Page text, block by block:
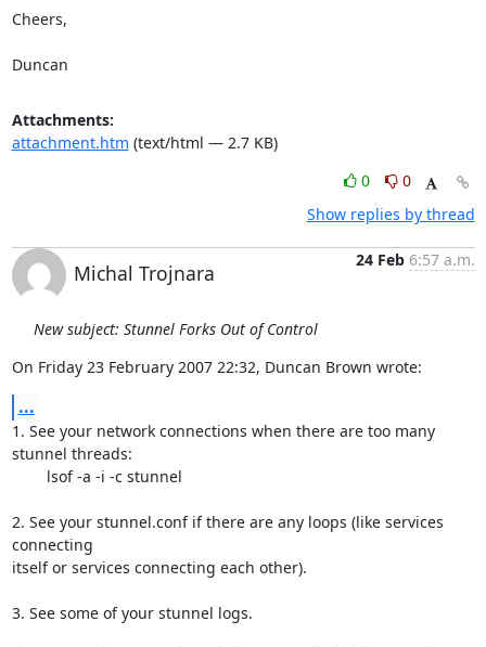
Cheers,
Duncan
Attachments:
attachment.htm (text/html — 2.7 KB)
0
0
Show replies by thread
Michal Trojnara
24 Feb 6:57 a.m.
New subject: Stunnel Forks Out of Control
On Friday 23 February 2007 22:32, Duncan Brown wrote:
...
1. See your network connections when there are too many
stunnel threads:
2. See your stunnel.conf if there are any loops (like services
connecting
itself or services connecting each other).
3. See some of your stunnel logs.